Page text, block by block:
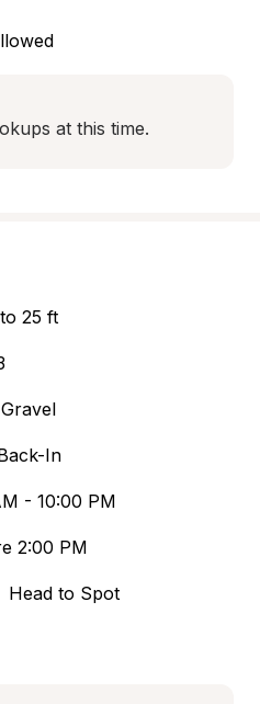
at this time.
25 ft
Gravel
In
- 10:00 PM
2:00 PM
Head to Spot